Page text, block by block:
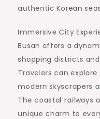
authentic Korean
Immersive City
Busan offers a
shopping districts
Travelers can
modern skyscrapers
The coastal railways
unique charm to